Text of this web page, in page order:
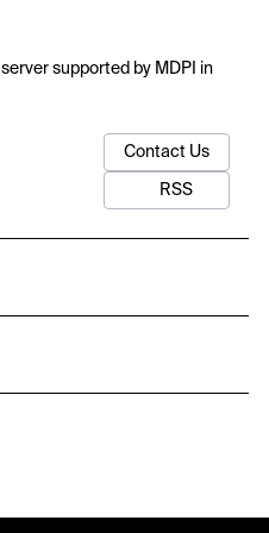
supported by MDPI in
Contact Us
RSS